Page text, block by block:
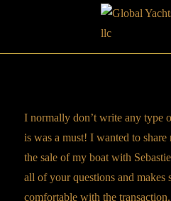
I normally don’t write any type
is was a must! I wanted to
the sale of my boat with
all of your questions and makes
comfortable with the transaction.